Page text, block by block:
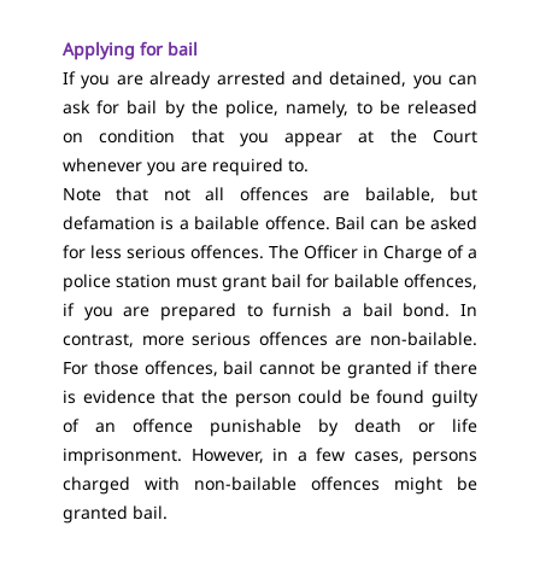
Applying for bail
If you are already arrested and detained, you can
ask for bail by the police, namely, to be released
on condition that you appear at the Court
whenever you are required to.
Note that not all offences are bailable, but
defamation is a bailable offence. Bail can be asked
for less serious offences. The Officer in Charge of a
police station must grant bail for bailable offences,
if you are prepared to furnish a bail bond. In
contrast, more serious offences are non-bailable.
For those offences, bail cannot be granted if there
is evidence that the person could be found guilty
of an offence punishable by death or life
imprisonment. However, in a few cases, persons
charged with non-bailable offences might be
granted bail.